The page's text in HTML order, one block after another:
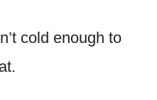
cold enough to